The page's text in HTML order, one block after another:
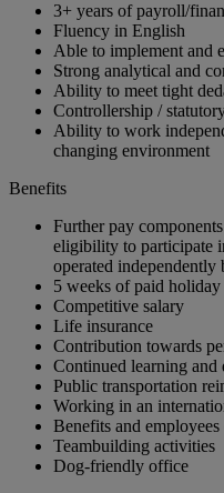
3+ years of payroll/
Fluency in English
Able to implement and
Strong analytical and
Ability to meet tight
Controllership /
Ability to work
changing environment
Benefits
Further pay
eligibility to participate
operated independently
5 weeks of paid holiday
Competitive salary
Life insurance
Contribution towards
Continued learning and
Public transportation
Working in an
Benefits and employees
Teambuilding activities
Dog-friendly office